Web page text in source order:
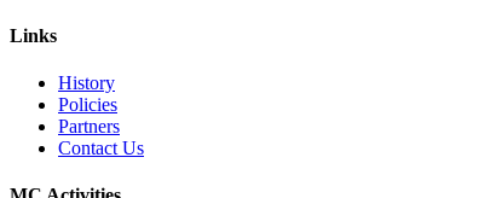
Links
History
Policies
Partners
Contact Us